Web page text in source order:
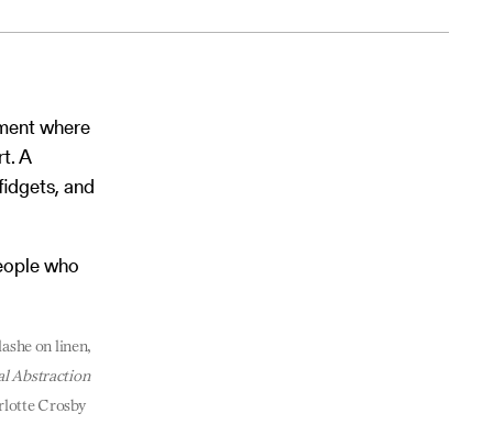
where
A
and
who
on linen,
Abstraction
Crosby